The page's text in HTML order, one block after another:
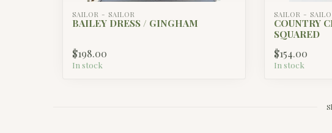
SAILOR - SAILOR
BAILEY DRESS / GINGHAM
$198.00
In stock
SAILOR -
COUNTRY
SQUARED
$154.00
In stock